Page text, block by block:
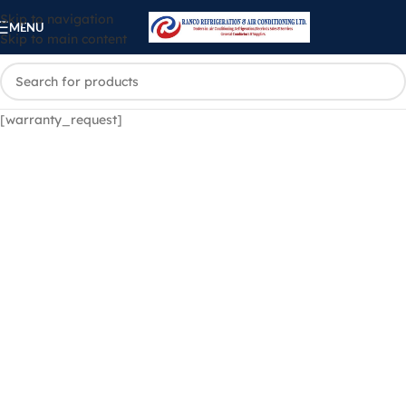
Skip to navigation
Skip to main content
MENU
[warranty_request]